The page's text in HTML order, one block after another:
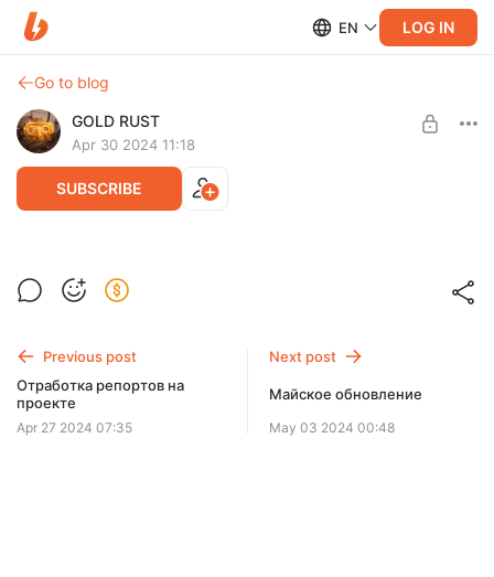
EN LOG IN
Go to blog
GOLD RUST
Apr 30 2024 11:18
SUBSCRIBE
SUBSCRIBE
Previous post
Отработка репортов на
проекте
Apr 27 2024 07:35
Next post
Майское обновление
May 03 2024 00:48